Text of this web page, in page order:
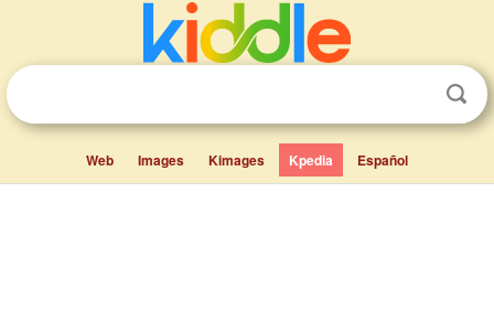
Web Images Kimages Kpedia Español